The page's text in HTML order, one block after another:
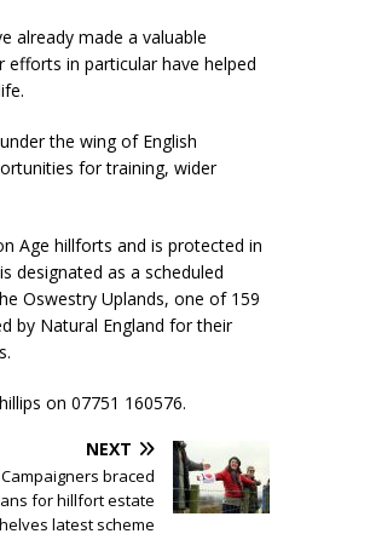
already made a valuable
in particular have helped
the wing of English
for training, wider
Age hillforts and is protected in
designated as a scheduled
Oswestry Uplands, one of 159
by Natural England for their
on 07751 160576.
NEXT
Campaigners braced
for hillfort estate
latest scheme